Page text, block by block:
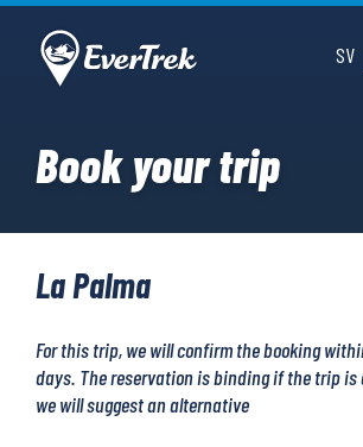
SV
Book your trip
La Palma
For this trip, we will confirm the booking
days. The reservation is binding if the trip is
we will suggest an alternative